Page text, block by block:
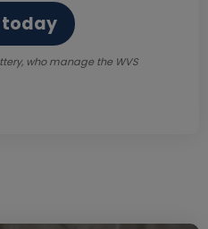
today
who manage the WVS